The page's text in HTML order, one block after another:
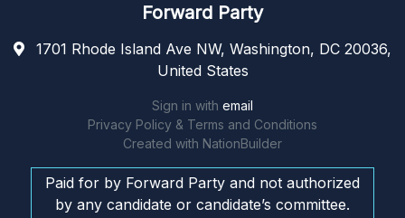
Forward Party
1701 Rhode Island Ave NW, Washington, DC 20036,
United States
Sign in with email
Privacy Policy & Terms and Conditions
Created with NationBuilder
Paid for by Forward Party and not authorized
by any candidate or candidate’s committee.